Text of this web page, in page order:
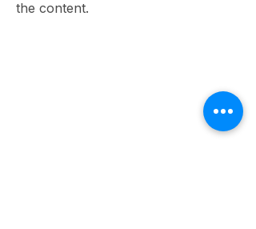
the content.